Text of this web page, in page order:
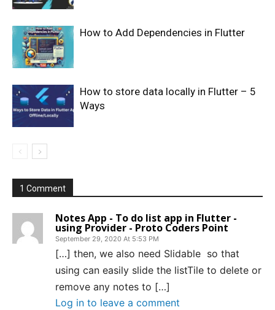
How to Add Dependencies in Flutter
How to store data locally in Flutter – 5
Ways
1 Comment
Notes App - To do list app in Flutter -
using Provider - Proto Coders Point
September 29, 2020 At 5:53 PM
[…] then, we also need Slidable so that
using can easily slide the listTile to delete or
remove any notes to […]
Log in to leave a comment